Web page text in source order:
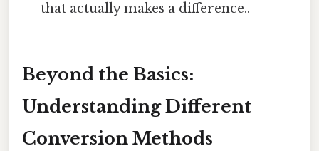
that actually makes a difference..
Beyond the Basics:
Understanding Different
Conversion Methods